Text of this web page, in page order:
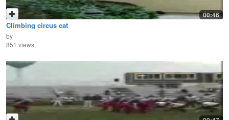
00:46
Climbing circus cat
by
851 views,